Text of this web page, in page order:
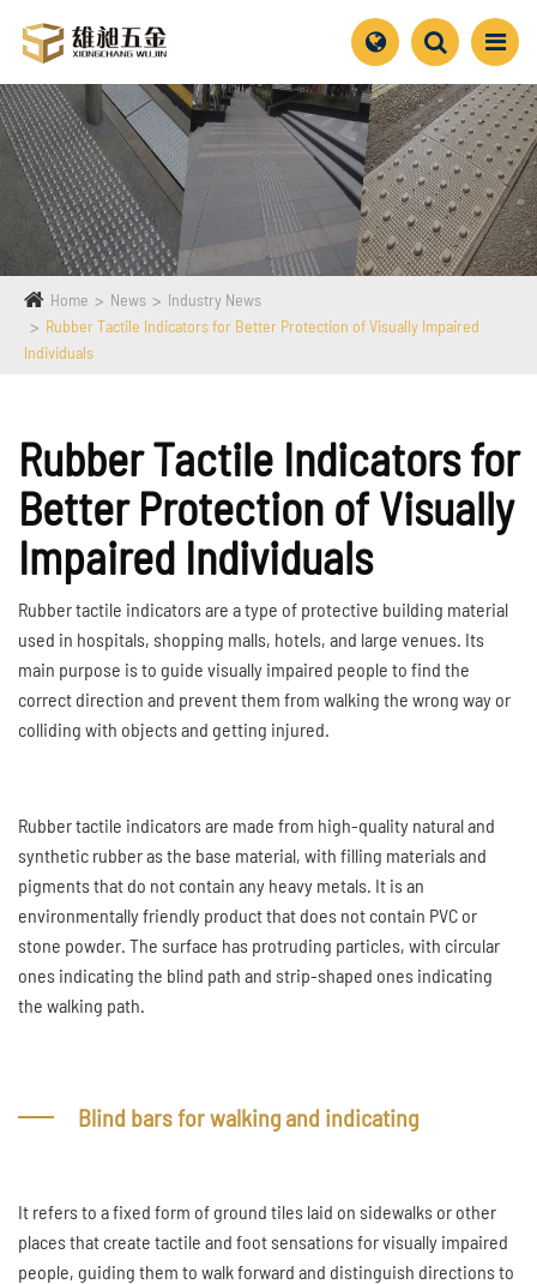
Home News
Industry News
Rubber Tactile Indicators for Better Protection of Visually Impaired
Individuals
Rubber Tactile Indicators for
Better Protection of Visually
Impaired Individuals
Rubber tactile indicators are a type of protective building material
used in hospitals, shopping malls, hotels, and large venues. Its
main purpose is to guide visually impaired people to find the
correct direction and prevent them from walking the wrong way or
colliding with objects and getting injured.
Rubber tactile indicators are made from high-quality natural and
synthetic rubber as the base material, with filling materials and
pigments that do not contain any heavy metals. It is an
environmentally friendly product that does not contain PVC or
stone powder. The surface has protruding particles, with circular
ones indicating the blind path and strip-shaped ones indicating
the walking path.
Blind bars for walking and indicating
It refers to a fixed form of ground tiles laid on sidewalks or other
places that create tactile and foot sensations for visually impaired
people, guiding them to walk forward and distinguish directions to